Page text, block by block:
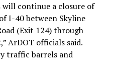
continue a closure of
I-40 between Skyline
(Exit 124) through
ArDOT officials said.
traffic barrels and